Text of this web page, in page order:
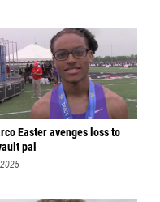
Easter avenges loss to
pal